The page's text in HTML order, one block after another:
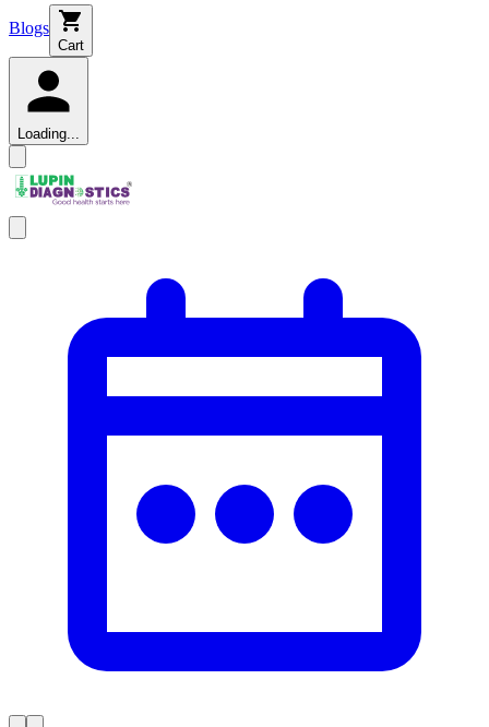
Blogs
Cart
Loading...